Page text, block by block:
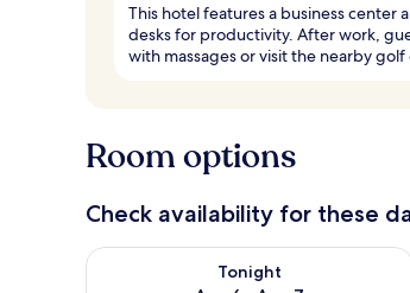
This hotel features a business center
desks for productivity. After work,
with massages or visit the nearby golf
Room options
Check availability for these
Tonight
Check availability for tonight Aug 6 -